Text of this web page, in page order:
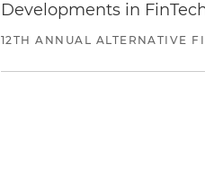
Developments in
12TH ANNUAL ALTERNATIVE